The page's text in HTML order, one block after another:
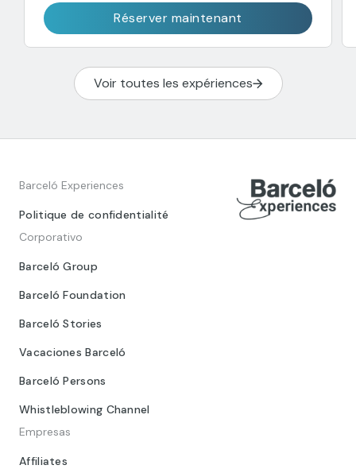
Réserver maintenant
Voir toutes les expériences
Barceló Experiences
Politique de confidentialité
Corporativo
Barceló Group
Barceló Foundation
Barceló Stories
Vacaciones Barceló
Barceló Persons
Whistleblowing Channel
Empresas
Affiliates